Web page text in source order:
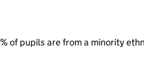
of pupils are from a minority